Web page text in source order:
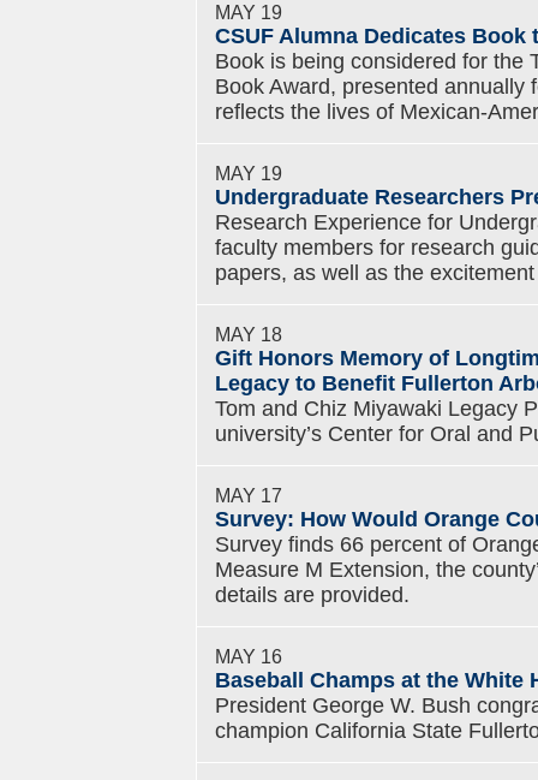
MAY 19
CSUF Alumna Dedicates
Book is being considered for the
Book Award, presented annually
reflects the lives of Mexican-
MAY 19
Undergraduate Researchers
Research Experience for
faculty members for research
papers, as well as the
MAY 18
Gift Honors Memory of
Legacy to Benefit Fullerton
Tom and Chiz Miyawaki Legacy
university’s Center for Oral and
MAY 17
Survey: How Would Orange
Survey finds 66 percent of
Measure M Extension, the
details are provided.
MAY 16
Baseball Champs at the White
President George W. Bush
champion California State